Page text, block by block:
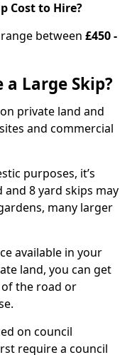
Cost to Hire?
between £450 -
a Large Skip?
private land and
and commercial
purposes, it’s
8 yard skips may
many larger
available in your
land, you can get
the road or
on council
require a council